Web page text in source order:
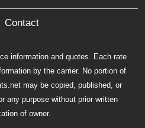
Contact
information and quotes. Each rate
by the carrier. No portion of
may be copied, published, or
any purpose without prior written
of owner.